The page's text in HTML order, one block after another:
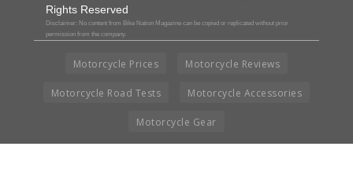
Rights Reserved
Disclaimer: No content from Bike Nation Magazine can be copied or replicated without prior
permission from the company.
Motorcycle Prices Motorcycle Reviews
Motorcycle Road Tests Motorcycle Accessories
Motorcycle Gear